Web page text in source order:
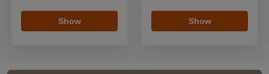
Show Show